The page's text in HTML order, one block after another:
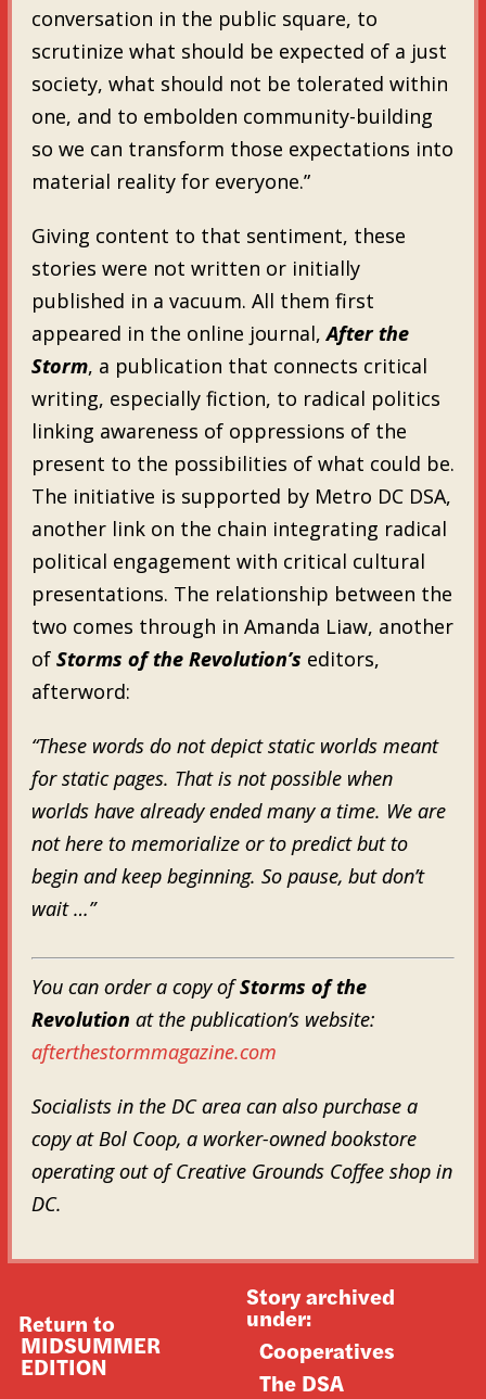
conversation in the public square, to
scrutinize what should be expected of a just
society, what should not be tolerated within
one, and to embolden community-building
so we can transform those expectations into
material reality for everyone.”
Giving content to that sentiment, these
stories were not written or initially
published in a vacuum. All them first
appeared in the online journal,After the
Storm, a publication that connects critical
writing, especially fiction, to radical politics
linking awareness of oppressions of the
present to the possibilities of what could be.
The initiative is supported by Metro DC DSA,
another link on the chain integrating radical
political engagement with critical cultural
presentations. The relationship between the
two comes through in Amanda Liaw, another
of Storms of the Revolution’s editors,
afterword:
“These words do not depict static worlds meant
for static pages. That is not possible when
worlds have already ended many a time. We are
not here to memorialize or to predict but to
begin and keep beginning. So pause, but don’t
wait …”
You can order a copy ofStorms of the
Revolution at the publication’s website:
afterthestormmagazine.com
Socialists in the DC area can also purchase a
copy at Bol Coop, a worker-owned bookstore
operating out of Creative Grounds Coffee shop in
DC.
Return to
MIDSUMMER
EDITION
Story archived
under:
Cooperatives
The DSA